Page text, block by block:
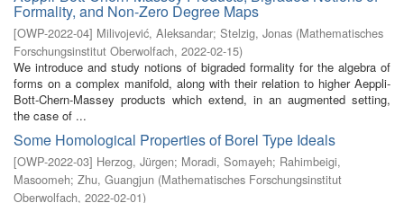
Formality, and Non-Zero Degree Maps
[OWP-2022-04] Milivojević, Aleksandar; Stelzig, Jonas (Mathematisches
Forschungsinstitut Oberwolfach, 2022-02-15)
We introduce and study notions of bigraded formality for the algebra of
forms on a complex manifold, along with their relation to higher Aeppli-
Bott-Chern-Massey products which extend, in an augmented setting,
the case of ...
Some Homological Properties of Borel Type Ideals
[OWP-2022-03] Herzog, Jürgen; Moradi, Somayeh; Rahimbeigi,
Masoomeh; Zhu, Guangjun (Mathematisches Forschungsinstitut
Oberwolfach, 2022-02-01)